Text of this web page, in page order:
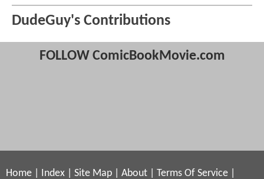
DudeGuy's Contributions
FOLLOW ComicBookMovie.com
Home Index Site Map About Terms Of Service